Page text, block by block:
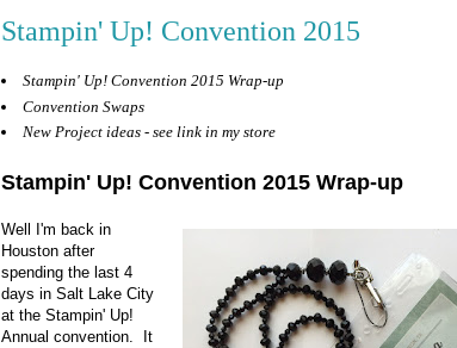
Stampin' Up! Convention 2015
Stampin' Up! Convention 2015 Wrap-up
Convention Swaps
New Project ideas - see link in my store
Stampin' Up! Convention 2015 Wrap-up
Well I'm back in
Houston after
spending the last 4
days in Salt Lake City
at the Stampin' Up!
Annual convention. It